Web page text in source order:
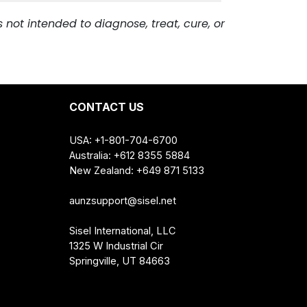
Do not use if tamper-evident
intended to diagnose, treat, cure, or
CONTACT US
USA: +1-801-704-6700
Australia: +612 8355 5884
New Zealand: +649 871 5133
aunzsupport@sisel.net
Sisel International, LLC
1325 W Industrial Cir
Springville, UT 84663